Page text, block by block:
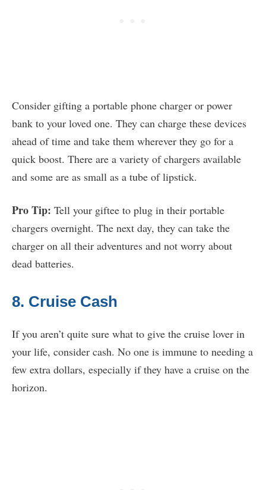
Consider gifting a portable phone charger or power
bank to your loved one. They can charge these devices
ahead of time and take them wherever they go for a
quick boost. There are a variety of chargers available
and some are as small as a tube of lipstick.
Pro Tip: Tell your giftee to plug in their portable
chargers overnight. The next day, they can take the
charger on all their adventures and not worry about
dead batteries.
8. Cruise Cash
If you aren’t quite sure what to give the cruise lover in
your life, consider cash. No one is immune to needing a
few extra dollars, especially if they have a cruise on the
horizon.